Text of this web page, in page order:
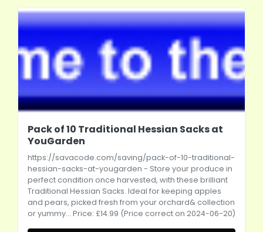
Pack of 10 Traditional Hessian Sacks at
YouGarden
https://savacode.com/saving/pack-of-10-traditional-
hessian-sacks-at-yougarden - Store your produce in
perfect condition once harvested, with these brilliant
Traditional Hessian Sacks. Ideal for keeping apples
and pears, picked fresh from your orchard& collection
or yummy... Price: £14.99 (Price correct on 2024-06-20)